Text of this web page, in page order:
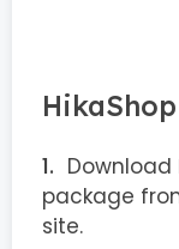
Download
package
site.